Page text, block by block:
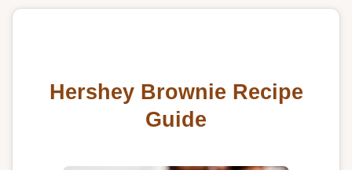
Hershey Brownie Recipe
Guide